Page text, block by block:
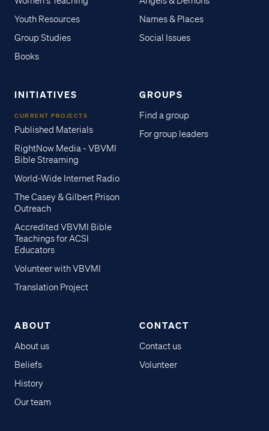
Youth Resources
Group Studies
Books
Names & Places
Social Issues
INITIATIVES
CURRENT PROJECTS
Published Materials
RightNow Media - VBVMI
Bible Streaming
World-Wide Internet Radio
The Casey & Gilbert Prison
Outreach
Accredited VBVMI Bible
Teachings for ACSI
Educators
Volunteer with VBVMI
Translation Project
GROUPS
Find a group
For group leaders
ABOUT
About us
Beliefs
History
Our team
CONTACT
Contact us
Volunteer